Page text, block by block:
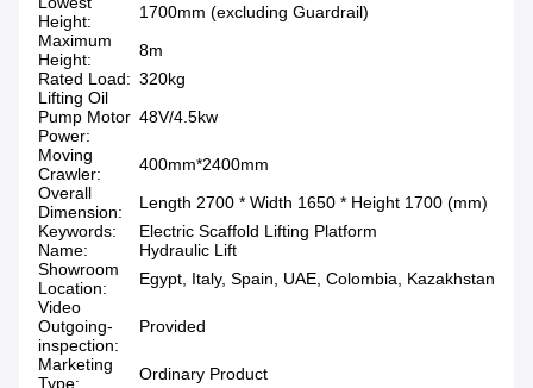
Height:
1700mm (excluding Guardrail)
Maximum
Height:
8m
Rated Load: 320kg
Lifting Oil
Pump Motor
Power:
48V/4.5kw
Moving
Crawler:
400mm*2400mm
Overall
Dimension:
Length 2700 * Width 1650 * Height 1700 (mm)
Keywords:
Electric Scaffold Lifting Platform
Name:
Hydraulic Lift
Showroom
Location:
Egypt, Italy, Spain, UAE, Colombia, Kazakhstan
Video
Outgoing-
inspection:
Provided
Marketing
Type:
Ordinary Product